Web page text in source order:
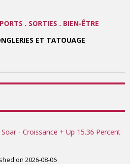
. SORTIES . BIEN-ÊTRE
ET TATOUAGE
- Croissance + Up 15.36 Percent
on 2026-08-06